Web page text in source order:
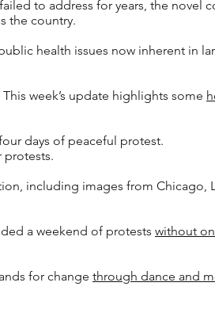
to address for years, the novel
the country.
health issues now inherent in
week’s update highlights some
days of peaceful protest.
protests.
including images from Chicago,
a weekend of protests without
for change through dance and